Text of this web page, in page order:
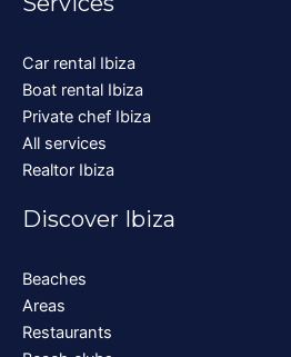
Car rental Ibiza
Boat rental Ibiza
Private chef Ibiza
All services
Realtor Ibiza
Discover Ibiza
Beaches
Areas
Restaurants